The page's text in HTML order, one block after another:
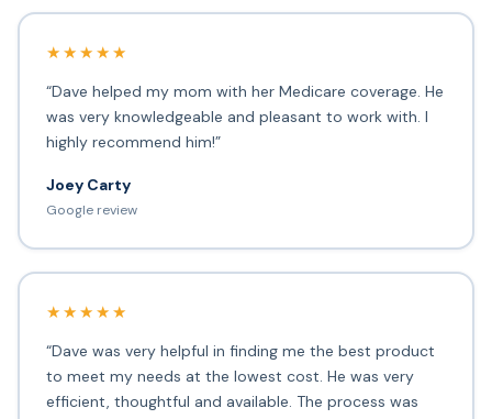
★★★★★
“Dave helped my mom with her Medicare coverage. He
was very knowledgeable and pleasant to work with. I
highly recommend him!”
Joey Carty
Google review
★★★★★
“Dave was very helpful in finding me the best product
to meet my needs at the lowest cost. He was very
efficient, thoughtful and available. The process was